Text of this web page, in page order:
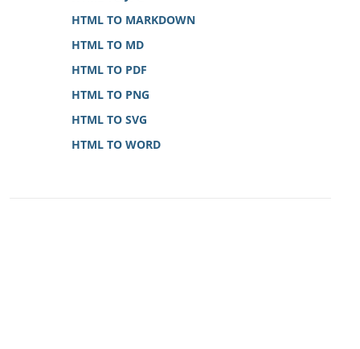
HTML TO MARKDOWN
HTML TO MD
HTML TO PDF
HTML TO PNG
HTML TO SVG
HTML TO WORD